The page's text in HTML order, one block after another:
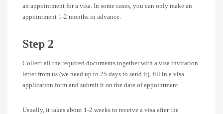
an appointment for a visa. In some cases, you can only make an
appointment 1-2 months in advance.
Step 2
Collect all the required documents together with a visa invitation
letter from us (we need up to 25 days to send it), fill in a visa
application form and submit it on the date of appointment.
Usually, it takes about 1-2 weeks to receive a visa after the